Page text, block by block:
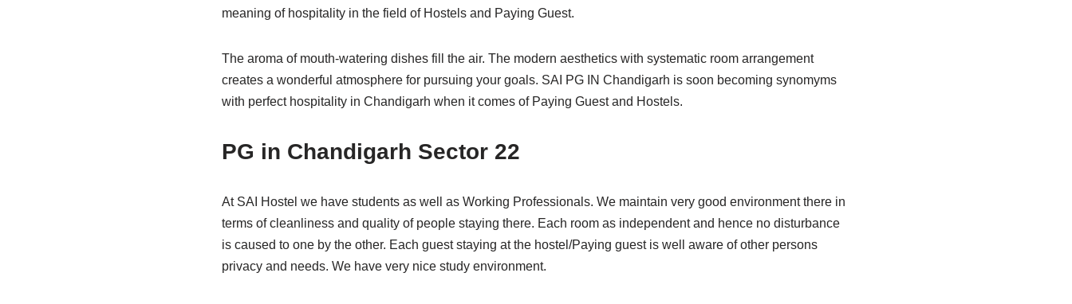
meaning of hospitality in the field of Hostels and Paying Guest.
The aroma of mouth-watering dishes fill the air. The modern aesthetics with systematic room arrangement
creates a wonderful atmosphere for pursuing your goals. SAI PG IN Chandigarh is soon becoming synomyms
with perfect hospitality in Chandigarh when it comes of Paying Guest and Hostels.
PG in Chandigarh Sector 22
At SAI Hostel we have students as well as Working Professionals. We maintain very good environment there in
terms of cleanliness and quality of people staying there. Each room as independent and hence no disturbance
is caused to one by the other. Each guest staying at the hostel/Paying guest is well aware of other persons
privacy and needs. We have very nice study environment.